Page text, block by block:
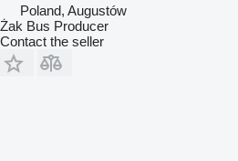
Poland, Augustów
Żak Bus Producer
Contact the seller